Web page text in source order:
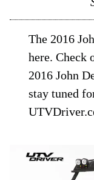
The 2016
here. Check
2016 John
stay tuned